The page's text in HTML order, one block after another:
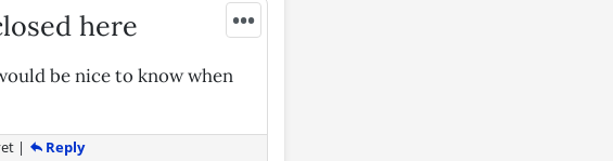
•••
here
be nice to know when
| Reply